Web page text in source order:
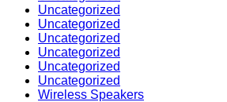
Uncategorized
Uncategorized
Uncategorized
Uncategorized
Uncategorized
Uncategorized
Wireless Speakers